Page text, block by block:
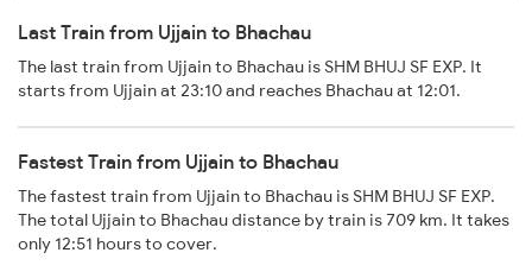
Last Train from Ujjain to Bhachau
The last train from Ujjain to Bhachau is SHM BHUJ SF EXP. It
starts from Ujjain at 23:10 and reaches Bhachau at 12:01.
Fastest Train from Ujjain to Bhachau
The fastest train from Ujjain to Bhachau is SHM BHUJ SF EXP.
The total Ujjain to Bhachau distance by train is 709 km. It takes
only 12:51 hours to cover.